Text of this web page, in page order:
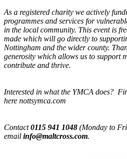
As a registered charity we actively
programmes and services for
in the local community. This event is
made which will go directly to
Nottingham and the wider county.
generosity which allows us to support
contribute and thrive.
Interested in what the YMCA does?
here nottsymca.com
Contact0115 941 1048 (Monday to
email info@maltcross.com.